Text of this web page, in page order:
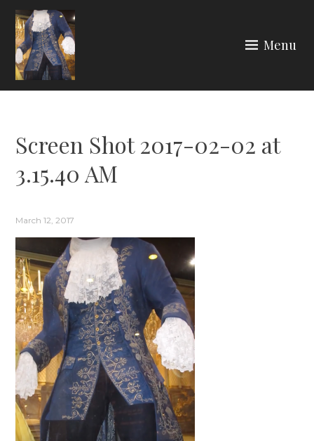
Skip
content
Menu
Screen Shot 2017-02-02 at
3.15.40 AM
March 12, 2017